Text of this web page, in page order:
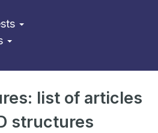
list of articles
structures